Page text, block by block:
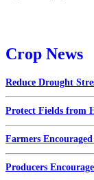
Crop News
Reduce Drought
Protect Fields from
Farmers
Producers